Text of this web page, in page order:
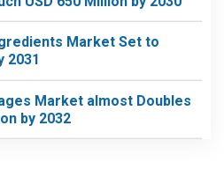
Market Set to
2031
Market almost Doubles
by 2032